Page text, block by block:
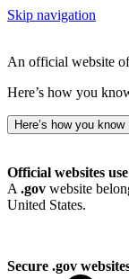
Skip navigation
An official website
Here’s how you
Here’s how you know
Official websites
A .gov website
United States.
Secure .gov